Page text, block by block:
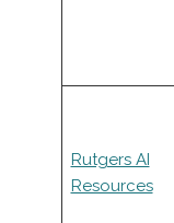
Rutgers AI
Resources